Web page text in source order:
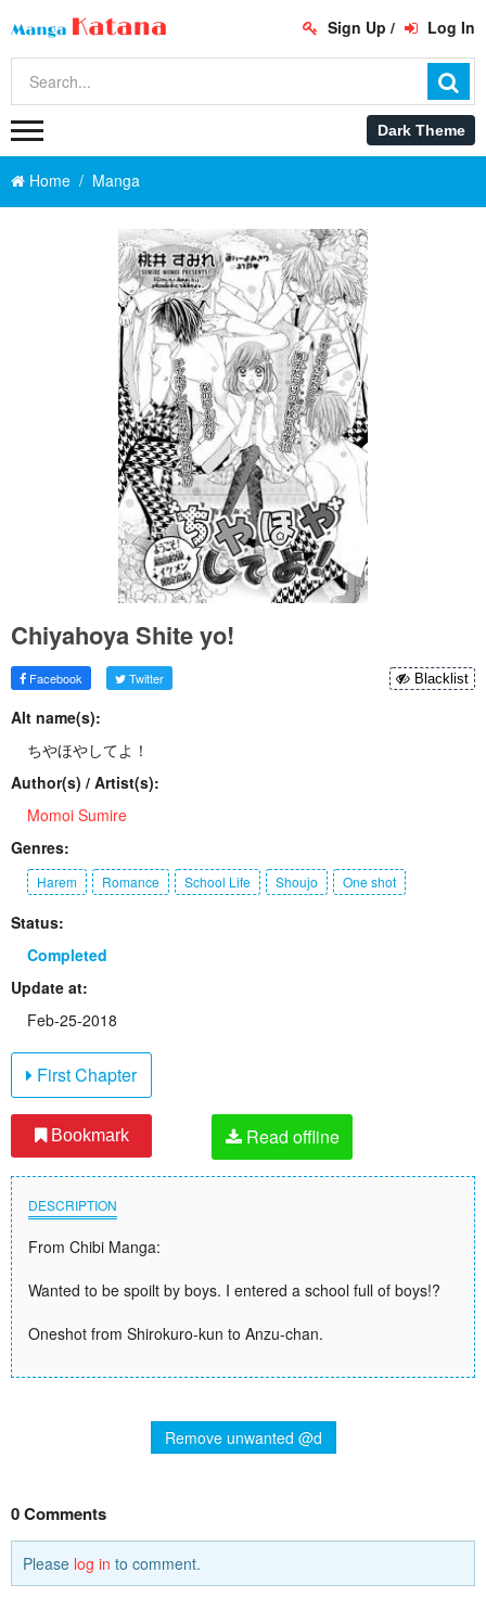
Sign Up / Log In
Home Manga
Chiyahoya Shite yo!
Facebook Twitter Blacklist
Alt name(s):
ちやほやしてよ！
Author(s) / Artist(s):
Momoi Sumire
Genres:
Harem Romance School Life Shoujo One shot
Status:
Completed
Update at:
Feb-25-2018
First Chapter
Bookmark Read offline
DESCRIPTION
From Chibi Manga:
Wanted to be spoilt by boys. I entered a school full of boys!?
Oneshot from Shirokuro-kun to Anzu-chan.
Remove unwanted @d
0 Comments
Please log in to comment.